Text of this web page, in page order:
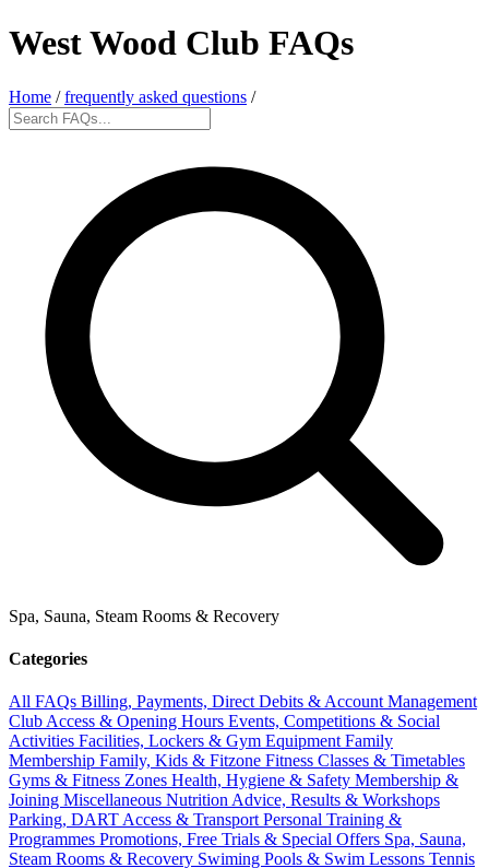
West Wood Club FAQs
Home / frequently asked questions /
Spa, Sauna, Steam Rooms & Recovery
Categories
All FAQs Billing, Payments, Direct Debits & Account Management
Club Access & Opening Hours Events, Competitions & Social
Activities Facilities, Lockers & Gym Equipment Family
Membership Family, Kids & Fitzone Fitness Classes & Timetables
Gyms & Fitness Zones Health, Hygiene & Safety Membership &
Joining Miscellaneous Nutrition Advice, Results & Workshops
Parking, DART Access & Transport Personal Training &
Programmes Promotions, Free Trials & Special Offers Spa, Sauna,
Steam Rooms & Recovery Swiming Pools & Swim Lessons Tennis